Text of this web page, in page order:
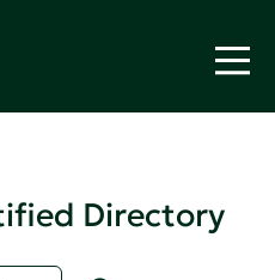
Directory